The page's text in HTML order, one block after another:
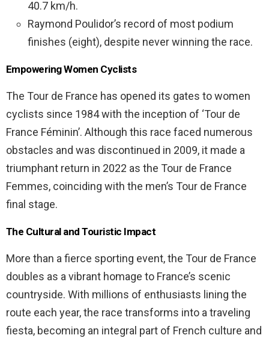
40.7 km/h.
Raymond Poulidor’s record of most podium
finishes (eight), despite never winning the race.
Empowering Women Cyclists
The Tour de France has opened its gates to women
cyclists since 1984 with the inception of ‘Tour de
France Féminin’. Although this race faced numerous
obstacles and was discontinued in 2009, it made a
triumphant return in 2022 as the Tour de France
Femmes, coinciding with the men’s Tour de France
final stage.
The Cultural and Touristic Impact
More than a fierce sporting event, the Tour de France
doubles as a vibrant homage to France’s scenic
countryside. With millions of enthusiasts lining the
route each year, the race transforms into a traveling
fiesta, becoming an integral part of French culture and